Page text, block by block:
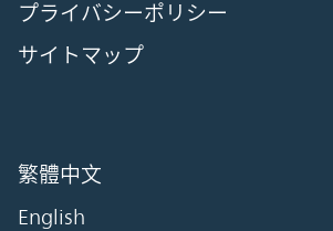
プライバシーポリシー
サイトマップ
繁體中文
English